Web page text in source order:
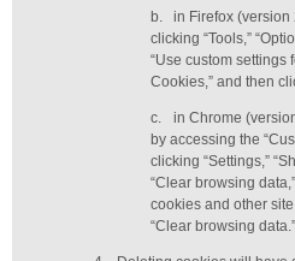
b.
in Firefox
clicking “Tools,”
“Use custom settings
Cookies,” and then
c.
in Chrome
by accessing the
clicking “Settings,”
“Clear browsing
cookies and other
“Clear browsing data.”